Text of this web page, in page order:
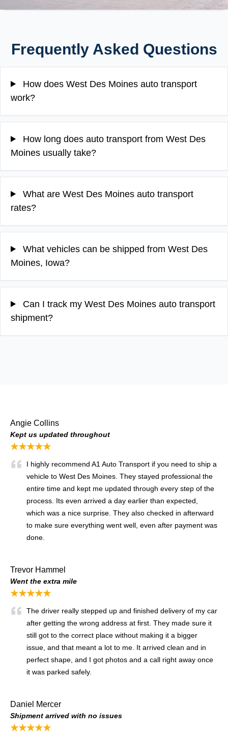
Frequently Asked Questions
How does West Des Moines auto transport
work?
How long does auto transport from West Des
Moines usually take?
What are West Des Moines auto transport
rates?
What vehicles can be shipped from West Des
Moines, Iowa?
Can I track my West Des Moines auto transport
shipment?
Angie Collins
Kept us updated throughout
★★★★★
I highly recommend A1 Auto Transport if you need to ship a
vehicle to West Des Moines. They stayed professional the
entire time and kept me updated through every step of the
process. Its even arrived a day earlier than expected,
which was a nice surprise. They also checked in afterward
to make sure everything went well, even after payment was
done.
Trevor Hammel
Went the extra mile
★★★★★
The driver really stepped up and finished delivery of my car
after getting the wrong address at first. They made sure it
still got to the correct place without making it a bigger
issue, and that meant a lot to me. It arrived clean and in
perfect shape, and I got photos and a call right away once
it was parked safely.
Daniel Mercer
Shipment arrived with no issues
★★★★★